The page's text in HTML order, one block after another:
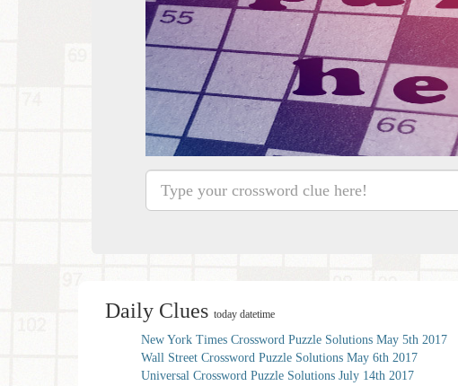
Daily Clues today datetime
New York Times Crossword Puzzle Solutions May 5th 2017
Wall Street Crossword Puzzle Solutions May 6th 2017
Universal Crossword Puzzle Solutions July 14th 2017